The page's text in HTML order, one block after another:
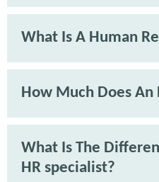
What Is A Human
How Much Does An
What Is The
HR specialist?